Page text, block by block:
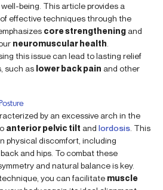
being. This article provides a
effective techniques through the
core strengthening and
neuromuscular health
this issue can lead to lasting relief
such as lower back pain and other
by an excessive arch in the
anterior pelvic tilt and lordosis . This
physical discomfort, including
and hips. To combat these
and natural balance is key.
you can facilitate muscle